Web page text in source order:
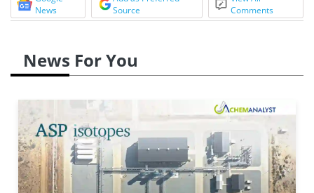
News
Source
Comments
News For You